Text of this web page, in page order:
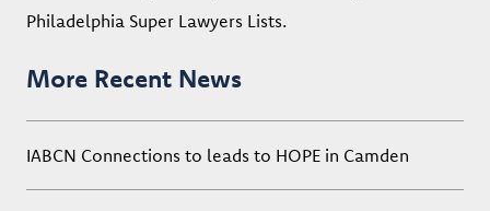
Philadelphia Super Lawyers Lists.
More Recent News
IABCN Connections to leads to HOPE in Camden